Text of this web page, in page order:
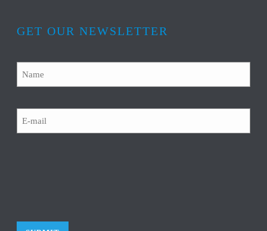
GET OUR NEWSLETTER